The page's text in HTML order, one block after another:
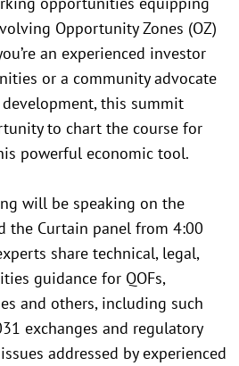
Opportunity Zones (OZ)
an experienced investor
or a community advocate
this summit
to chart the course for
powerful economic tool.
will be speaking on the
the Curtain panel from 4:00
share technical, legal,
guidance for QOFs,
and others, including such
exchanges and regulatory
addressed by experienced